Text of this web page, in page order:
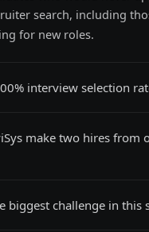
search, including
for new roles.
interview selection
make two hires from
biggest challenge in this